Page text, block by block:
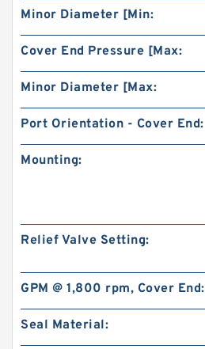
Pilot Pump
Minor Diameter [Min:
Cover End Pressure [Max:
Minor Diameter [Max:
Port Orientation - Cover End:
Mounting:
Relief Valve Setting:
GPM @ 1,800 rpm, Cover End:
Seal Material: